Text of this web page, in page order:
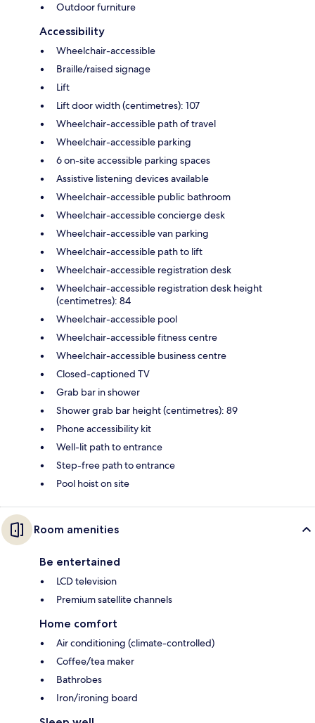
Outdoor furniture
Accessibility
Wheelchair-accessible
Braille/raised signage
Lift
Lift door width (centimetres): 107
Wheelchair-accessible path of travel
Wheelchair-accessible parking
6 on-site accessible parking spaces
Assistive listening devices available
Wheelchair-accessible public bathroom
Wheelchair-accessible concierge desk
Wheelchair-accessible van parking
Wheelchair-accessible path to lift
Wheelchair-accessible registration desk
Wheelchair-accessible registration desk height
(centimetres): 84
Wheelchair-accessible pool
Wheelchair-accessible fitness centre
Wheelchair-accessible business centre
Closed-captioned TV
Grab bar in shower
Shower grab bar height (centimetres): 89
Phone accessibility kit
Well-lit path to entrance
Step-free path to entrance
Pool hoist on site
Room amenities
Be entertained
LCD television
Premium satellite channels
Home comfort
Air conditioning (climate-controlled)
Coffee/tea maker
Bathrobes
Iron/ironing board